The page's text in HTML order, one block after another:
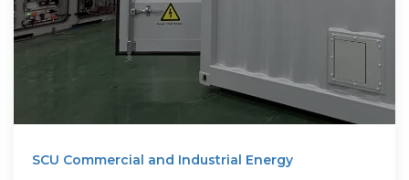
SCU Commercial and Industrial Energy